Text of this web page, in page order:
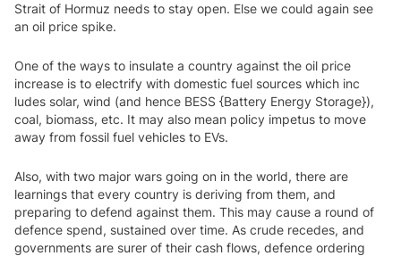
Strait of Hormuz needs to stay open. Else we could again see
an oil price spike.
One of the ways to insulate a country against the oil price
increase is to electrify with domestic fuel sources which inc
ludes solar, wind (and hence BESS {Battery Energy Storage}),
coal, biomass, etc. It may also mean policy impetus to move
away from fossil fuel vehicles to EVs.
Also, with two major wars going on in the world, there are
learnings that every country is deriving from them, and
preparing to defend against them. This may cause a round of
defence spend, sustained over time. As crude recedes, and
governments are surer of their cash flows, defence ordering